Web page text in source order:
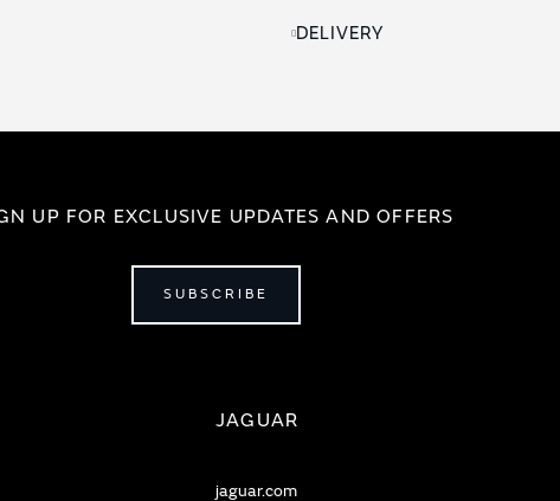
DELIVERY
UP FOR EXCLUSIVE UPDATES AND OFFERS
SUBSCRIBE
JAGUAR
jaguar.com